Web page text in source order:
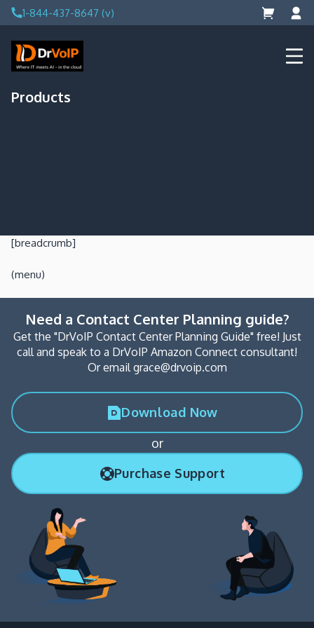
Skip
to
content
1-844-437-8647 (v)
DrVoIP – AWS Cloud Solutions
Ai for Answers, Ai for Action
Products
[breadcrumb]
(menu)
Need a Contact Center Planning guide?
Get the "DrVoIP Contact Center Planning Guide" free! Just
call and speak to a DrVoIP Amazon Connect consultant!
Or email grace@drvoip.com
Download Now
or
Purchase Support